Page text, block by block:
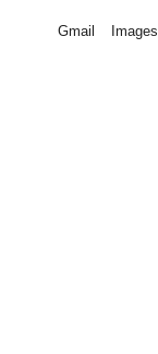
Gmail Images